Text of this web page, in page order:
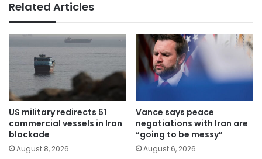
Related Articles
US military redirects 51
commercial vessels in Iran
blockade
August 8, 2026
Vance says peace
negotiations with Iran are
“going to be messy”
August 6, 2026